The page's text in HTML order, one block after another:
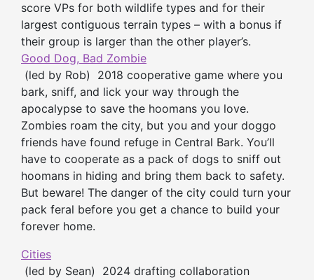
score VPs for both wildlife types and for their
largest contiguous terrain types – with a bonus if
their group is larger than the other player’s.
Good Dog, Bad Zombie
(led by Rob) 2018 cooperative game where you
bark, sniff, and lick your way through the
apocalypse to save the hoomans you love.
Zombies roam the city, but you and your doggo
friends have found refuge in Central Bark. You’ll
have to cooperate as a pack of dogs to sniff out
hoomans in hiding and bring them back to safety.
But beware! The danger of the city could turn your
pack feral before you get a chance to build your
forever home.
Cities
(led by Sean) 2024 drafting collaboration